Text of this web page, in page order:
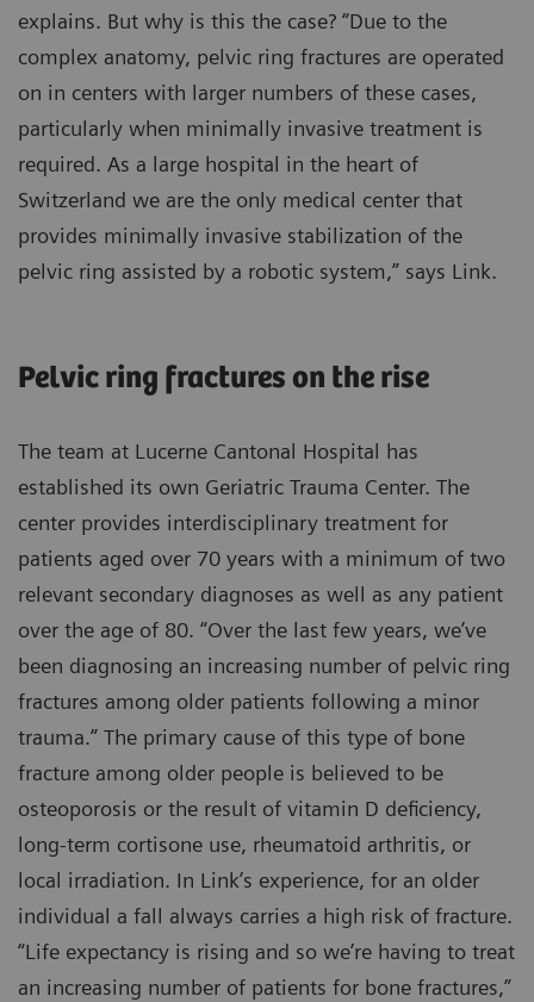
explains. But why is this the case? “Due to the
complex anatomy, pelvic ring fractures are operated
on in centers with larger numbers of these cases,
particularly when minimally invasive treatment is
required. As a large hospital in the heart of
Switzerland we are the only medical center that
provides minimally invasive stabilization of the
pelvic ring assisted by a robotic system,” says Link.
Pelvic ring fractures on the rise
The team at Lucerne Cantonal Hospital has
established its own Geriatric Trauma Center. The
center provides interdisciplinary treatment for
patients aged over 70 years with a minimum of two
relevant secondary diagnoses as well as any patient
over the age of 80. “Over the last few years, we’ve
been diagnosing an increasing number of pelvic ring
fractures among older patients following a minor
trauma.” The primary cause of this type of bone
fracture among older people is believed to be
osteoporosis or the result of vitamin D deficiency,
long-term cortisone use, rheumatoid arthritis, or
local irradiation. In Link’s experience, for an older
individual a fall always carries a high risk of fracture.
“Life expectancy is rising and so we’re having to treat
an increasing number of patients for bone fractures,”